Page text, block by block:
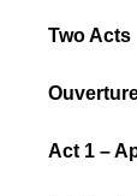
Two Acts
Act 1 –